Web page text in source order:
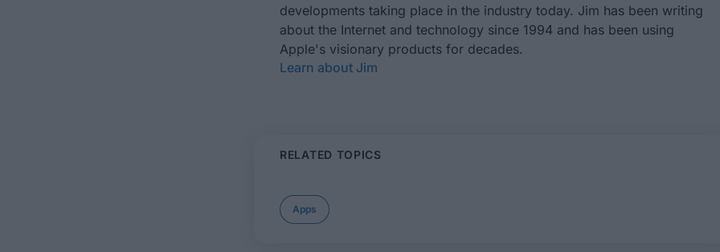
developments taking place in the industry today. Jim has been writing
about the Internet and technology since 1994 and has been using
Apple's visionary products for decades.
Learn about Jim
RELATED TOPICS
Apps